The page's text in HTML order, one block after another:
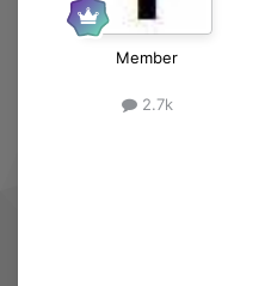
Member
2.7k